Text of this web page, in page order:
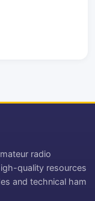
radio
quality resources
and technical ham